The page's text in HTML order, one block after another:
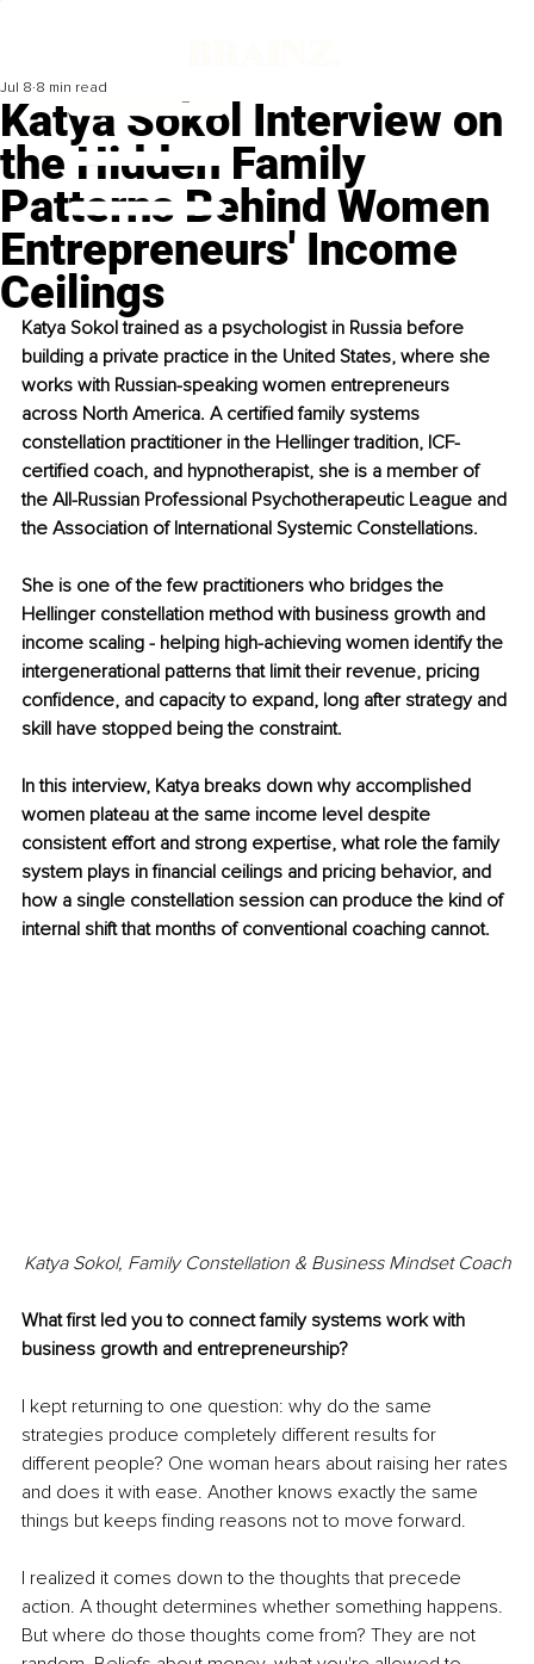
Katya Sokol Interview on
the Hidden Family
Patterns Behind Women
Entrepreneurs' Income
Ceilings
Jul 8 8 min read
Katya Sokol trained as a psychologist in Russia before
building a private practice in the United States, where she
works with Russian-speaking women entrepreneurs
across North America. A certified family systems
constellation practitioner in the Hellinger tradition, ICF-
certified coach, and hypnotherapist, she is a member of
the All-Russian Professional Psychotherapeutic League and
the Association of International Systemic Constellations.
She is one of the few practitioners who bridges the
Hellinger constellation method with business growth and
income scaling - helping high-achieving women identify the
intergenerational patterns that limit their revenue, pricing
confidence, and capacity to expand, long after strategy and
skill have stopped being the constraint.
In this interview, Katya breaks down why accomplished
women plateau at the same income level despite
consistent effort and strong expertise, what role the family
system plays in financial ceilings and pricing behavior, and
how a single constellation session can produce the kind of
internal shift that months of conventional coaching cannot.
Katya Sokol, Family Constellation & Business Mindset Coach
What first led you to connect family systems work with
business growth and entrepreneurship?
I kept returning to one question: why do the same
strategies produce completely different results for
different people? One woman hears about raising her rates
and does it with ease. Another knows exactly the same
things but keeps finding reasons not to move forward.
I realized it comes down to the thoughts that precede
action. A thought determines whether something happens.
But where do those thoughts come from? They are not